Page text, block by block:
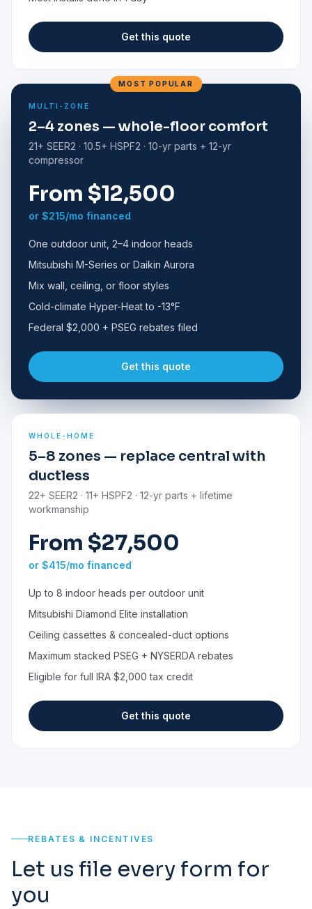
Get this quote
MOST POPULAR
MULTI-ZONE
2–4 zones — whole-floor comfort
21+ SEER2 · 10.5+ HSPF2 · 10-yr parts + 12-yr
compressor
From $12,500
or $215/mo financed
One outdoor unit, 2–4 indoor heads
Mitsubishi M-Series or Daikin Aurora
Mix wall, ceiling, or floor styles
Cold-climate Hyper-Heat to -13°F
Federal $2,000 + PSEG rebates filed
Get this quote
WHOLE-HOME
5–8 zones — replace central with
ductless
22+ SEER2 · 11+ HSPF2 · 12-yr parts + lifetime
workmanship
From $27,500
or $415/mo financed
Up to 8 indoor heads per outdoor unit
Mitsubishi Diamond Elite installation
Ceiling cassettes & concealed-duct options
Maximum stacked PSEG + NYSERDA rebates
Eligible for full IRA $2,000 tax credit
Get this quote
REBATES & INCENTIVES
Let us file every form for
you